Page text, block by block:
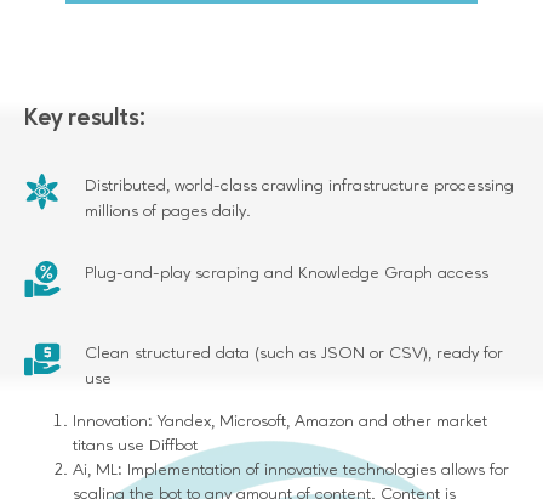
Key results:
Distributed, world-class crawling infrastructure processing
millions of pages daily.
Plug-and-play scraping and Knowledge Graph access
Clean structured data (such as JSON or CSV), ready for
use
Innovation: Yandex, Microsoft, Amazon and other market
titans use Diffbot
Ai, ML: Implementation of innovative technologies allows for
scaling the bot to any amount of content. Content is